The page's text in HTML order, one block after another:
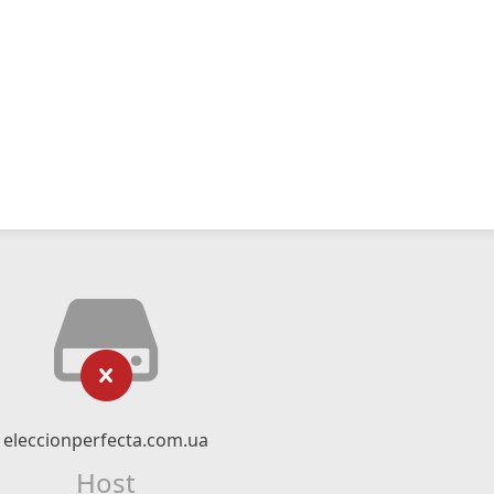
eleccionperfecta.com.ua
Host